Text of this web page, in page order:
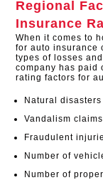
Regional
Insurance
When it comes to
for auto insurance
types of losses
company has paid
rating factors for
Natural disasters
Vandalism claims
Fraudulent
Number of
Number of